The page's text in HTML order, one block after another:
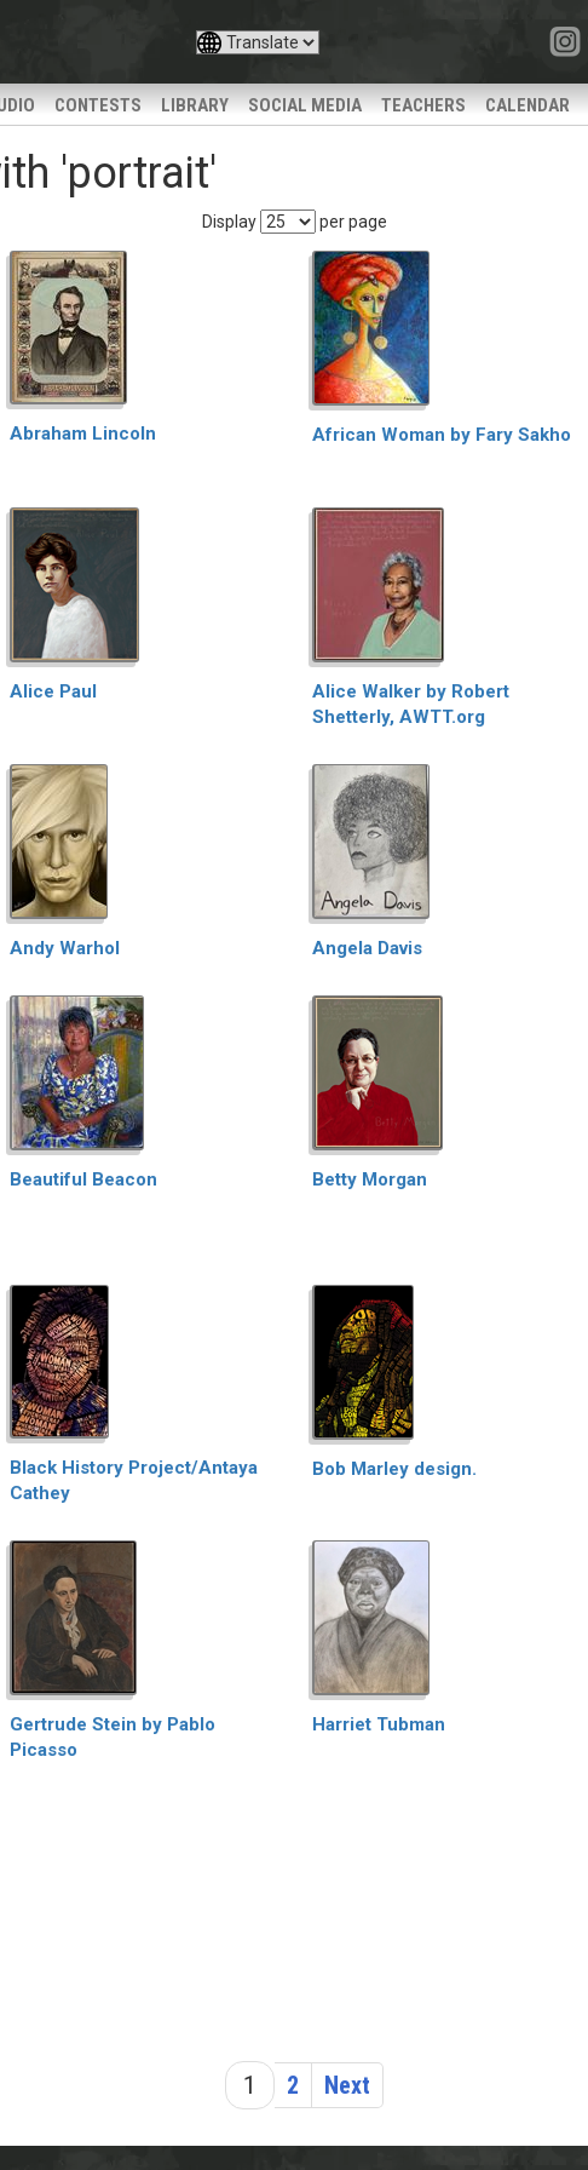
CONTESTS LIBRARY SOCIAL MEDIA TEACHERS CALENDAR
'portrait'
Display per page
Abraham Lincoln African Woman by Fary Sakho
Alice Paul
Alice Walker by Robert
Shetterly, AWTT.org
Andy Warhol Angela Davis
Beautiful Beacon Betty Morgan
Black History Project/Antaya
Cathey
Bob Marley design.
Gertrude Stein by Pablo
Picasso
Harriet Tubman
1 2 Next